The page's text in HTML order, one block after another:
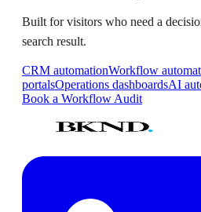
Built for visitors who need a
search result.
CRM automationWorkflow
portalsOperations dashboardsAI
Book a Workflow Audit